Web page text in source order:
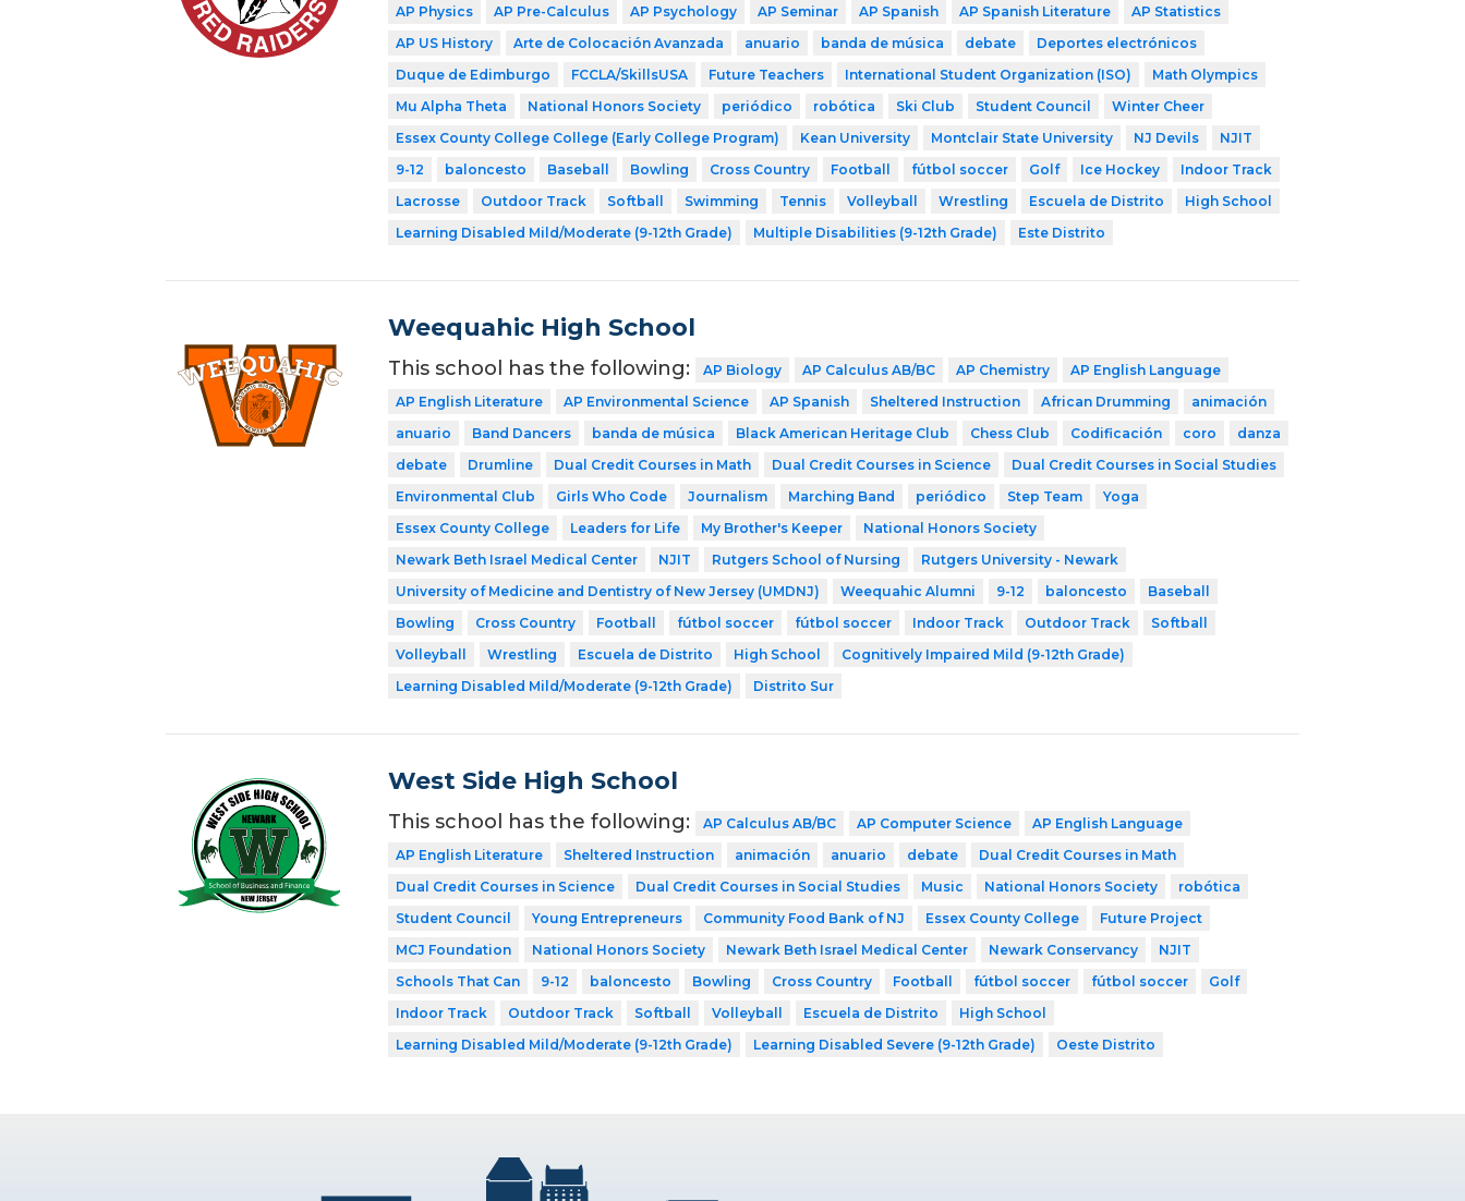
AP Physics
AP Pre-Calculus AP Psychology AP Seminar AP Spanish AP Spanish Literature
AP Statistics
AP US History
Arte de Colocación Avanzada anuario banda de música debate
Deportes electrónicos
Duque de Edimburgo
FCCLA/SkillsUSA Future Teachers International Student Organization (ISO)
Math Olympics
Mu Alpha Theta
National Honors Society periódico robótica Ski Club Student Council
Winter Cheer
Essex County College College (Early College Program)
Kean University Montclair State University NJ Devils
NJIT
9-12
baloncesto Baseball Bowling Cross Country Football fútbol soccer Golf Ice Hockey
Indoor Track
Lacrosse
Outdoor Track Softball Swimming Tennis Volleyball Wrestling Escuela de Distrito
High School
Learning Disabled Mild/Moderate (9-12th Grade)
Multiple Disabilities (9-12th Grade) Este Distrito
Weequahic High School
This school has the following: AP Biology AP Calculus AB/BC AP Chemistry
AP English Language
AP English Literature
AP Environmental Science AP Spanish Sheltered Instruction African Drumming
animación
anuario
Band Dancers banda de música Black American Heritage Club Chess Club Codificación coro
danza
debate
Drumline Dual Credit Courses in Math Dual Credit Courses in Science
Dual Credit Courses in Social Studies
Environmental Club
Girls Who Code Journalism Marching Band periódico Step Team
Yoga
Essex County College
Leaders for Life My Brother's Keeper
National Honors Society
Newark Beth Israel Medical Center
NJIT Rutgers School of Nursing
Rutgers University - Newark
University of Medicine and Dentistry of New Jersey (UMDNJ)
Weequahic Alumni 9-12 baloncesto
Baseball
Bowling
Cross Country Football fútbol soccer fútbol soccer Indoor Track Outdoor Track
Softball
Volleyball
Wrestling Escuela de Distrito High School
Cognitively Impaired Mild (9-12th Grade)
Learning Disabled Mild/Moderate (9-12th Grade)
Distrito Sur
West Side High School
This school has the following: AP Calculus AB/BC AP Computer Science
AP English Language
AP English Literature
Sheltered Instruction animación anuario debate
Dual Credit Courses in Math
Dual Credit Courses in Science
Dual Credit Courses in Social Studies Music National Honors Society
robótica
Student Council
Young Entrepreneurs Community Food Bank of NJ Essex County College
Future Project
MCJ Foundation
National Honors Society Newark Beth Israel Medical Center Newark Conservancy
NJIT
Schools That Can
9-12 baloncesto Bowling Cross Country Football fútbol soccer fútbol soccer
Golf
Indoor Track
Outdoor Track Softball Volleyball Escuela de Distrito
High School
Learning Disabled Mild/Moderate (9-12th Grade)
Learning Disabled Severe (9-12th Grade) Oeste Distrito